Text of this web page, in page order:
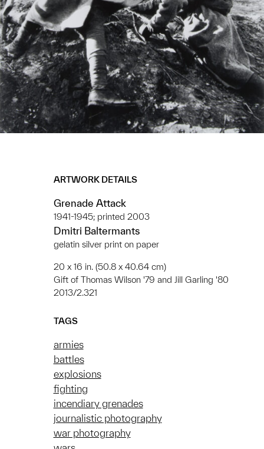
ARTWORK DETAILS
Grenade Attack
1941-1945; printed 2003
Dmitri Baltermants
gelatin silver print on paper
20 x 16 in. (50.8 x 40.64 cm)
Gift of Thomas Wilson '79 and Jill Garling '80
2013/2.321
TAGS
armies
battles
explosions
fighting
incendiary grenades
journalistic photography
war photography